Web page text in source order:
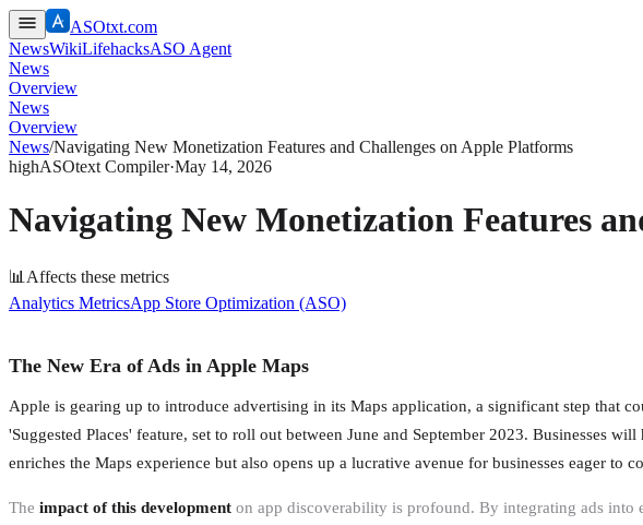
ASOtxt.com
NewsWikiLifehacksASO Agent
News
Overview
News
Overview
News/Navigating New Monetization Features and Challenges on Apple Platforms
highASOtext Compiler·May 14, 2026
Navigating New Monetization Features
📊 Affects these metrics
Analytics MetricsApp Store Optimization (ASO)
The New Era of Ads in Apple Maps
Apple is gearing up to introduce advertising in its Maps application, a significant step that
'Suggested Places' feature, set to roll out between June and September 2023. Businesses
enriches the Maps experience but also opens up a lucrative avenue for businesses eager to
The impact of this development on app discoverability is profound. By integrating ads into